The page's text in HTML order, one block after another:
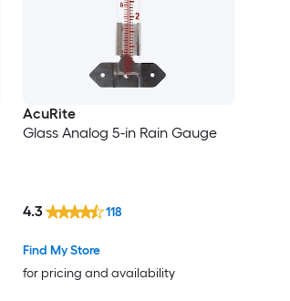
AcuRite
Glass Analog 5-in Rain Gauge
Find My Store
for pricing and availability
4.3 118